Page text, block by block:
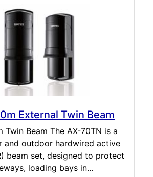
External Twin Beam
Twin Beam The AX-70TN is a
and outdoor hardwired active
beam set, designed to protect
loading bays in...